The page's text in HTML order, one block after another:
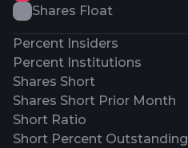
Shares Float
Percent Insiders
Percent Institutions
Shares Short
Shares Short Prior Month
Short Ratio
Short Percent Outstanding